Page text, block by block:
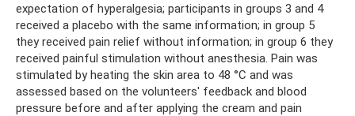
expectation of hyperalgesia; participants in groups 3 and 4
received a placebo with the same information; in group 5
they received pain relief without information; in group 6 they
received painful stimulation without anesthesia. Pain was
stimulated by heating the skin area to 48 °C and was
assessed based on the volunteers' feedback and blood
pressure before and after applying the cream and pain